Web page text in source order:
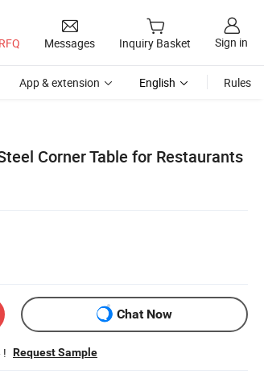
Messages Inquiry Basket Sign in
App & extension English Rules
Corner Table for Restaurants
Chat Now
! Request Sample